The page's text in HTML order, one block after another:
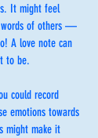
It might feel
of others —
A love note can
to be.
could record
emotions towards
might make it